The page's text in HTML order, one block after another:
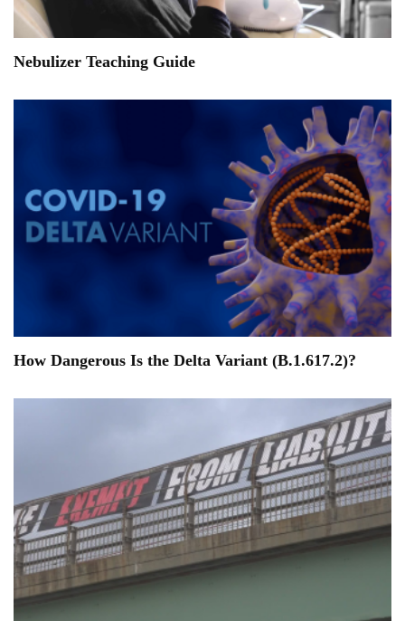
Nebulizer Teaching Guide
How Dangerous Is the Delta Variant (B.1.617.2)?